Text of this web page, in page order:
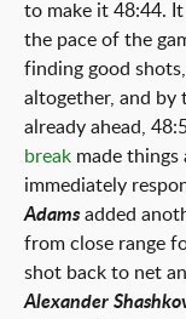
to make it 48:44.
the pace of the
finding good
altogether, and by
already ahead,
break made
immediately
Adamsadded
from close range
shot back to net
Alexander